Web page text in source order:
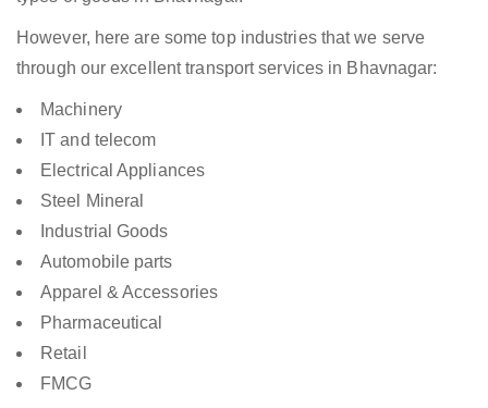
However, here are some top industries that we serve
through our excellent transport services in Bhavnagar:
Machinery
IT and telecom
Electrical Appliances
Steel Mineral
Industrial Goods
Automobile parts
Apparel & Accessories
Pharmaceutical
Retail
FMCG